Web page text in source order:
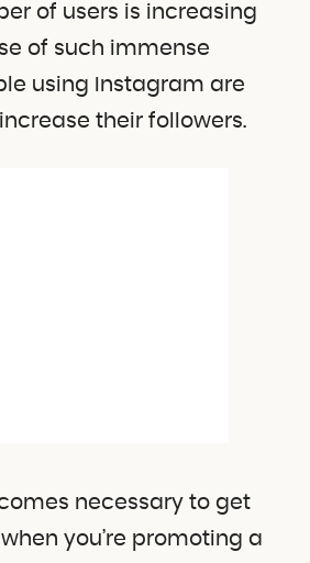
of users is increasing
of such immense
using Instagram are
their followers.
necessary to get
you’re promoting a